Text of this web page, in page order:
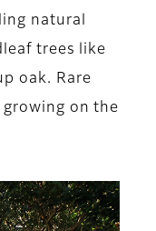
natural
trees like
oak. Rare
on the